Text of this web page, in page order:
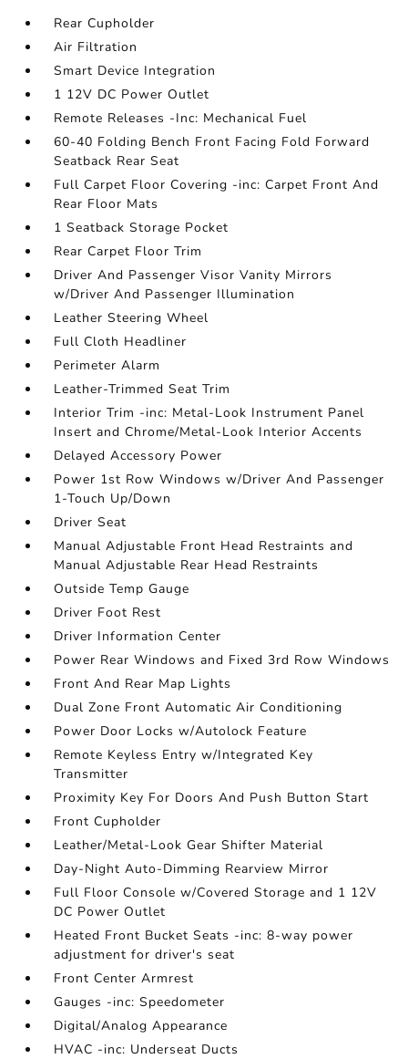
Rear Cupholder
Air Filtration
Smart Device Integration
1 12V DC Power Outlet
Remote Releases -Inc: Mechanical Fuel
60-40 Folding Bench Front Facing Fold Forward
Seatback Rear Seat
Full Carpet Floor Covering -inc: Carpet Front And
Rear Floor Mats
1 Seatback Storage Pocket
Rear Carpet Floor Trim
Driver And Passenger Visor Vanity Mirrors
w/Driver And Passenger Illumination
Leather Steering Wheel
Full Cloth Headliner
Perimeter Alarm
Leather-Trimmed Seat Trim
Interior Trim -inc: Metal-Look Instrument Panel
Insert and Chrome/Metal-Look Interior Accents
Delayed Accessory Power
Power 1st Row Windows w/Driver And Passenger
1-Touch Up/Down
Driver Seat
Manual Adjustable Front Head Restraints and
Manual Adjustable Rear Head Restraints
Outside Temp Gauge
Driver Foot Rest
Driver Information Center
Power Rear Windows and Fixed 3rd Row Windows
Front And Rear Map Lights
Dual Zone Front Automatic Air Conditioning
Power Door Locks w/Autolock Feature
Remote Keyless Entry w/Integrated Key
Transmitter
Proximity Key For Doors And Push Button Start
Front Cupholder
Leather/Metal-Look Gear Shifter Material
Day-Night Auto-Dimming Rearview Mirror
Full Floor Console w/Covered Storage and 1 12V
DC Power Outlet
Heated Front Bucket Seats -inc: 8-way power
adjustment for driver's seat
Front Center Armrest
Gauges -inc: Speedometer
Digital/Analog Appearance
HVAC -inc: Underseat Ducts